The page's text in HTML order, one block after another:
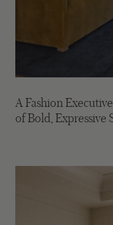
A Fashion
of Bold, Expressive